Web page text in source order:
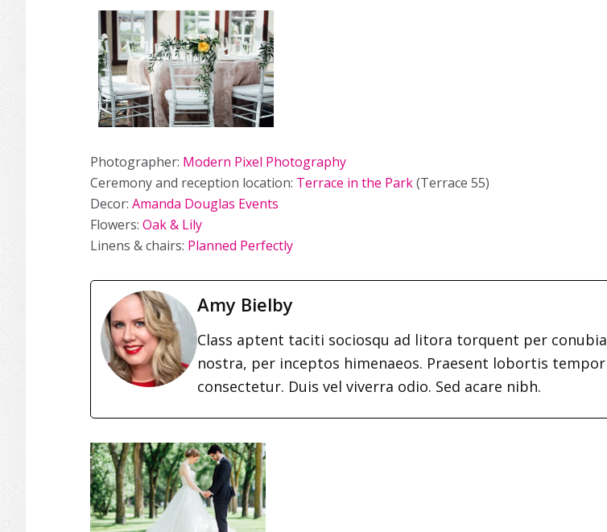
Photographer: Modern Pixel Photography
Ceremony and reception location: Terrace in the Park(Terrace 55)
Decor: Amanda Douglas Events
Flowers: Oak & Lily
Linens & chairs: Planned Perfectly
Amy Bielby
Class aptent taciti sociosqu ad litora torquent per conubia
nostra, per inceptos himenaeos. Praesent lobortis tempor
consectetur. Duis vel viverra odio. Sed acare nibh.